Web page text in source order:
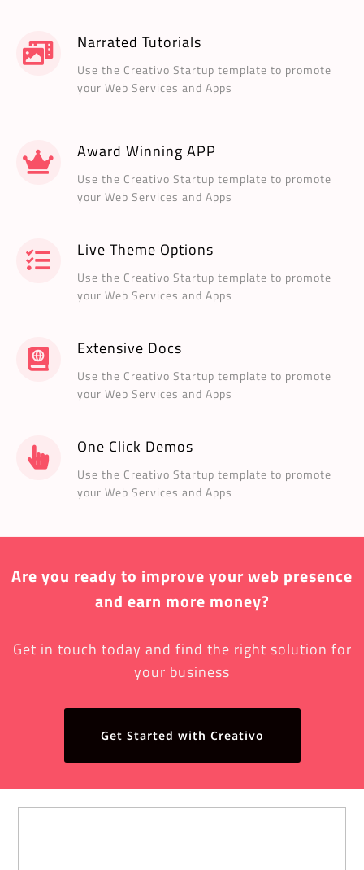
Narrated Tutorials
Use the Creativo Startup template to promote
your Web Services and Apps
Award Winning APP
Use the Creativo Startup template to promote
your Web Services and Apps
Live Theme Options
Use the Creativo Startup template to promote
your Web Services and Apps
Extensive Docs
Use the Creativo Startup template to promote
your Web Services and Apps
One Click Demos
Use the Creativo Startup template to promote
your Web Services and Apps
Are you ready to improve your web presence
and earn more money?
Get in touch today and find the right solution for
your business
Get Started with Creativo